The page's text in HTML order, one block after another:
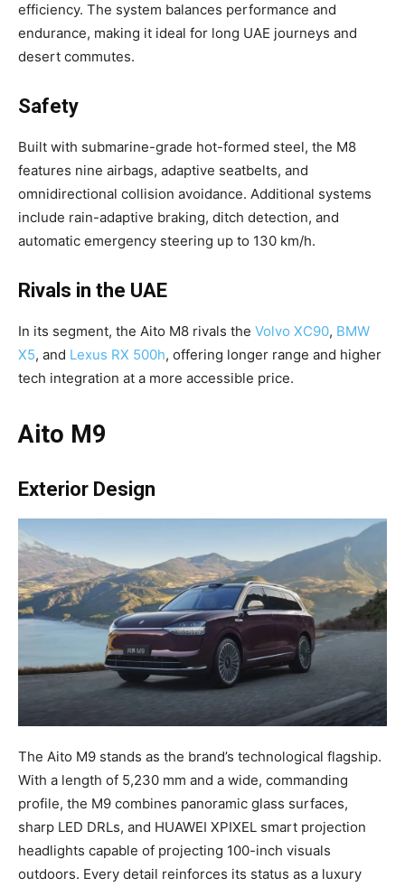
efficiency. The system balances performance and
endurance, making it ideal for long UAE journeys and
desert commutes.
Safety
Built with submarine-grade hot-formed steel, the M8
features nine airbags, adaptive seatbelts, and
omnidirectional collision avoidance. Additional systems
include rain-adaptive braking, ditch detection, and
automatic emergency steering up to 130 km/h.
Rivals in the UAE
In its segment, the Aito M8 rivals the Volvo XC90, BMW
X5, and Lexus RX 500h, offering longer range and higher
tech integration at a more accessible price.
Aito M9
Exterior Design
The Aito M9 stands as the brand’s technological flagship.
With a length of 5,230 mm and a wide, commanding
profile, the M9 combines panoramic glass surfaces,
sharp LED DRLs, and HUAWEI XPIXEL smart projection
headlights capable of projecting 100-inch visuals
outdoors. Every detail reinforces its status as a luxury